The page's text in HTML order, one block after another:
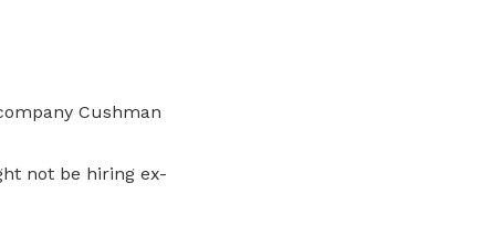
Cushman
not be hiring ex-